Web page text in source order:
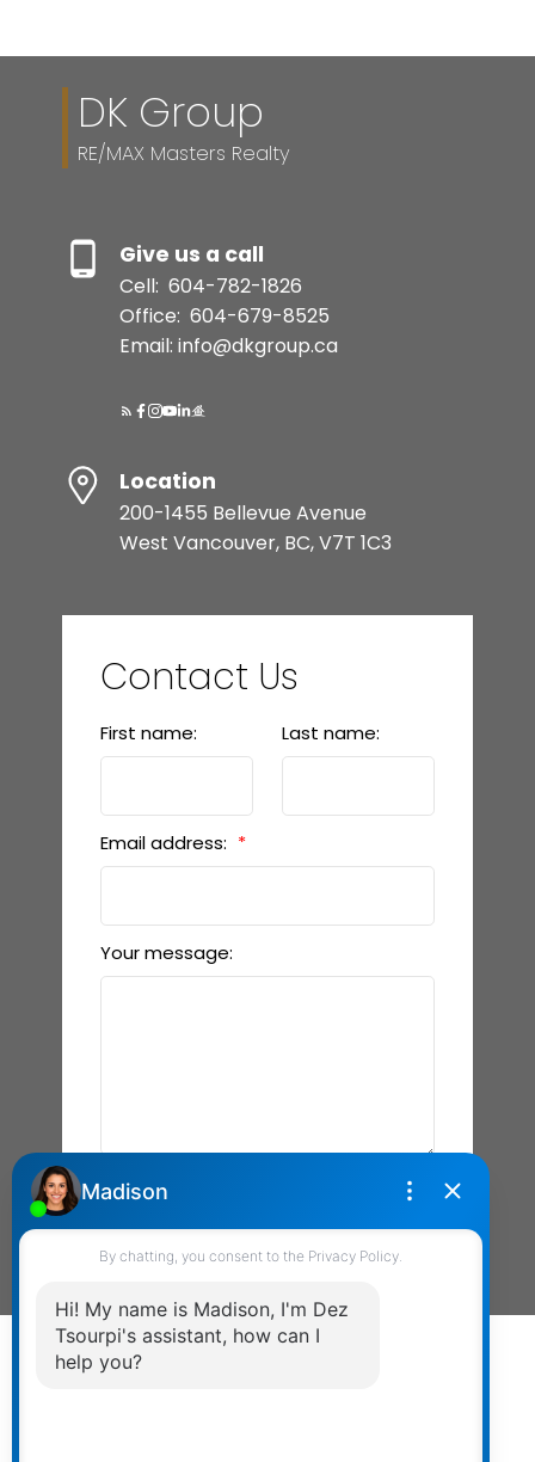
DK Group
RE/MAX Masters Realty
Give us a call
Cell: 604-782-1826
Office: 604-679-8525
Email: info@dkgroup.ca
Location
200-1455 Bellevue Avenue
West Vancouver, BC, V7T 1C3
Contact Us
First name: Last name:
Email address:
Your message:
Send Message